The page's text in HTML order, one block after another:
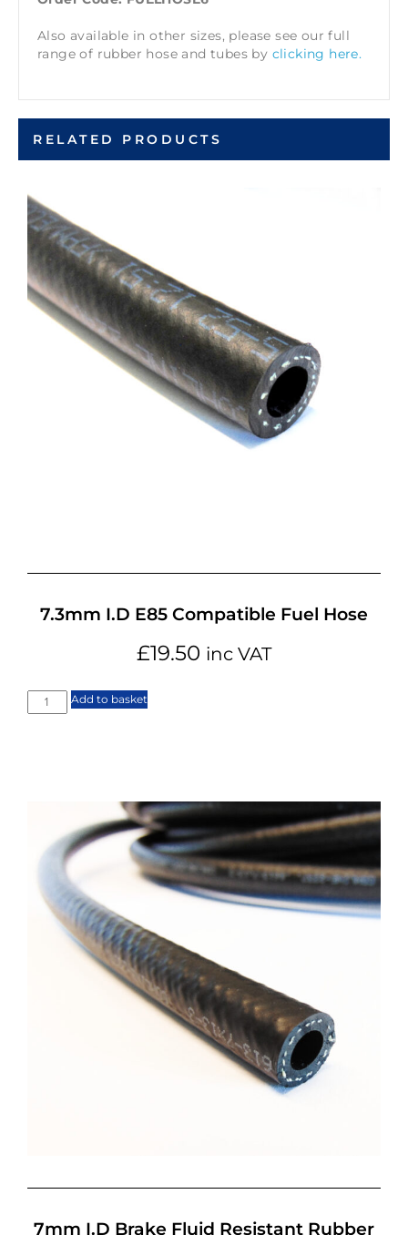
Also available in other sizes, please see our full
range of rubber hose and tubes by clicking here.
RELATED PRODUCTS
7.3mm I.D E85 Compatible Fuel Hose
£19.50 inc VAT
Add to basket
7mm I.D Brake Fluid Resistant Rubber